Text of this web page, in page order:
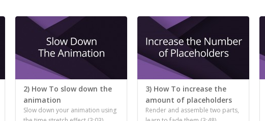
2) How To slow down the
animation
Slow down your animation using
3) How To increase the
amount of placeholders
Render and assemble two parts,